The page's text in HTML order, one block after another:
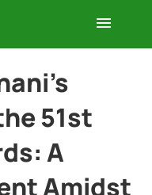
51st
A
Amidst